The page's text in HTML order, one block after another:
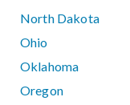
North Dakota
Ohio
Oklahoma
Oregon